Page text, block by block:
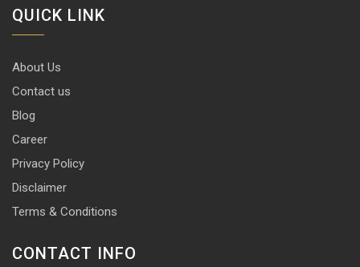
QUICK LINK
About Us
Contact us
Blog
Career
Privacy Policy
Disclaimer
Terms & Conditions
CONTACT INFO